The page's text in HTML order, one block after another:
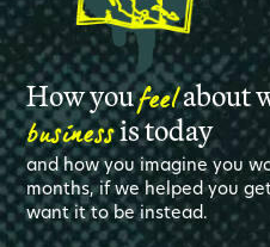
How youfeelabout
businessis today
and how you imagine you
months, if we helped you
want it to be instead.